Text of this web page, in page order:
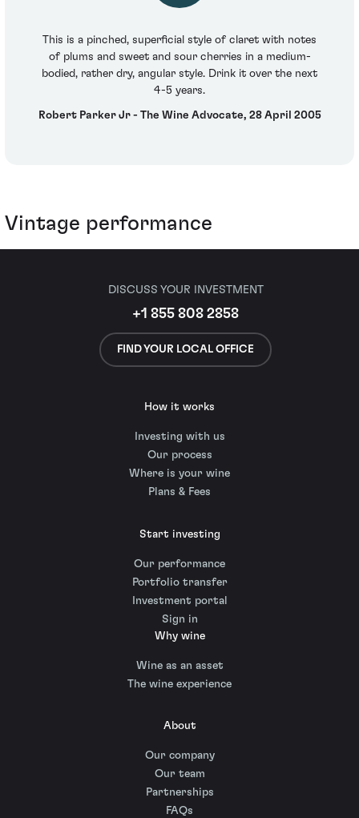
This is a pinched, superficial style of claret with notes
of plums and sweet and sour cherries in a medium-
bodied, rather dry, angular style. Drink it over the next
4-5 years.
Robert Parker Jr - The Wine Advocate, 28 April 2005
Vintage performance
DISCUSS YOUR INVESTMENT
+1 855 808 2858
FIND YOUR LOCAL OFFICE
How it works
Investing with us
Our process
Where is your wine
Plans & Fees
Start investing
Our performance
Portfolio transfer
Investment portal
Sign in
Why wine
Wine as an asset
The wine experience
About
Our company
Our team
Partnerships
FAQs